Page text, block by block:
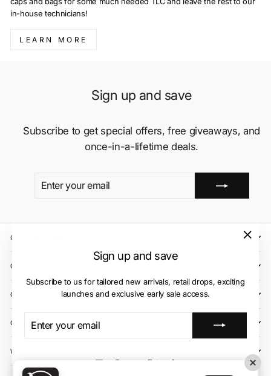
Sign up and save
Subscribe to us for tailored new arrivals, retail drops, exciting
launches and exclusive early sale access.
YOUR
in-house technicians!
LEARN MORE
Sign up and save
Subscribe to get special offers, free giveaways, and
once-in-a-lifetime deals.
QUICK LINKS
CLIENT CARE
OUR STORES
CONTACT US
WE ACCEPT